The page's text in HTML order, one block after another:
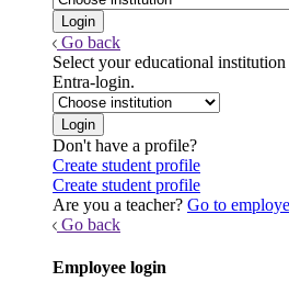
Go back
Select your educational
Entra-login.
Don't have a profile?
Create student profile
Create student profile
Are you a teacher? Go to
Go back
Employee login